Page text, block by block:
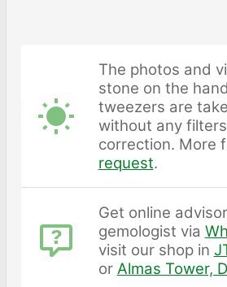
The photos and
stone on the
tweezers are
without any
correction. More
request.
Get online
gemologist via
visit our shop in
or Almas Tower,